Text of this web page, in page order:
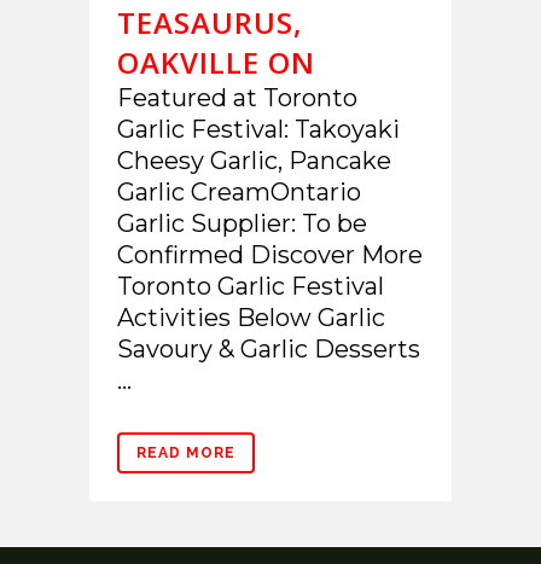
TEASAURUS,
OAKVILLE ON
Featured at Toronto
Garlic Festival: Takoyaki
Cheesy Garlic, Pancake
Garlic CreamOntario
Garlic Supplier: To be
Confirmed Discover More
Toronto Garlic Festival
Activities Below Garlic
Savoury & Garlic Desserts
...
READ MORE